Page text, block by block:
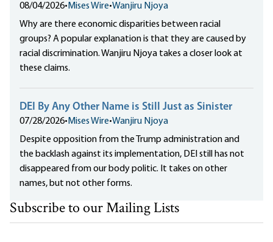
08/04/2026• Mises Wire•Wanjiru Njoya
Why are there economic disparities between racial
groups? A popular explanation is that they are caused by
racial discrimination. Wanjiru Njoya takes a closer look at
these claims.
DEI By Any Other Name is Still Just as Sinister
07/28/2026• Mises Wire•Wanjiru Njoya
Despite opposition from the Trump administration and
the backlash against its implementation, DEI still has not
disappeared from our body politic. It takes on other
names, but not other forms.
Subscribe to our Mailing Lists